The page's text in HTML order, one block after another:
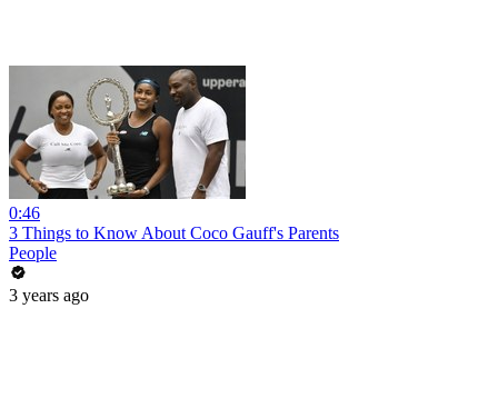
0:46
3 Things to Know About Coco Gauff's Parents
People
3 years ago